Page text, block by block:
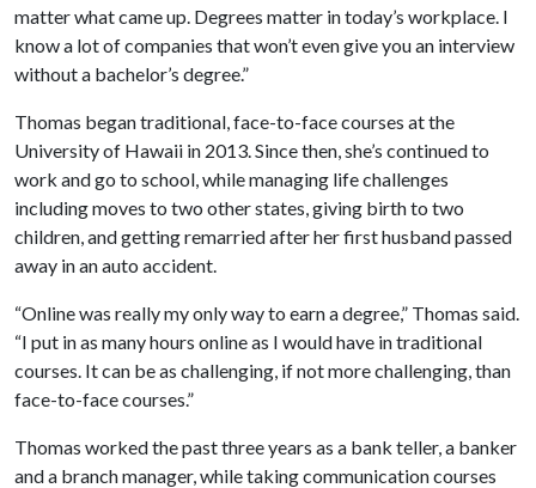
matter what came up. Degrees matter in today’s workplace. I
know a lot of companies that won’t even give you an interview
without a bachelor’s degree.”
Thomas began traditional, face-to-face courses at the
University of Hawaii in 2013. Since then, she’s continued to
work and go to school, while managing life challenges
including moves to two other states, giving birth to two
children, and getting remarried after her first husband passed
away in an auto accident.
“Online was really my only way to earn a degree,” Thomas said.
“I put in as many hours online as I would have in traditional
courses. It can be as challenging, if not more challenging, than
face-to-face courses.”
Thomas worked the past three years as a bank teller, a banker
and a branch manager, while taking communication courses